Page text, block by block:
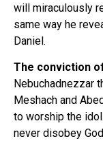
will miraculously
same way he
Daniel.
The conviction of
Nebuchadnezzar
Meshach and
to worship the idol.
never disobey